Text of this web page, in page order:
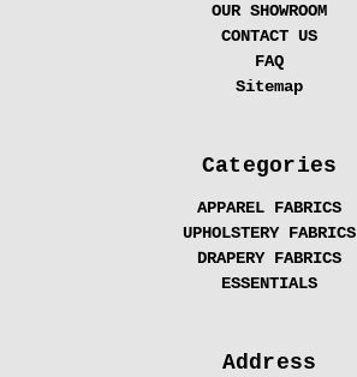
OUR SHOWROOM
CONTACT US
FAQ
Sitemap
Categories
APPAREL FABRICS
UPHOLSTERY FABRICS
DRAPERY FABRICS
ESSENTIALS
Address